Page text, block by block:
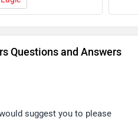
Questions and Answers
suggest you to please